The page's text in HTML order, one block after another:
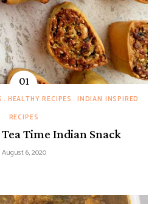
HEALTHY RECIPES
INDIAN INSPIRED
RECIPES
Time Indian Snack
August 6, 2020